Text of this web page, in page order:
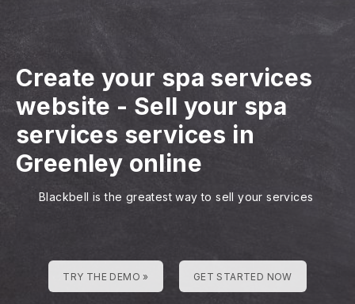
Create your spa services
website - Sell your spa
services services in
Greenley online
Blackbell is the greatest way to sell your services
TRY THE DEMO » GET STARTED NOW